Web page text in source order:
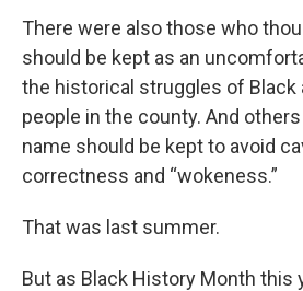
There were also those who
should be kept as an
the historical struggles of Black
people in the county. And
name should be kept to avoid
correctness and “wokeness.”
That was last summer.
But as Black History Month this